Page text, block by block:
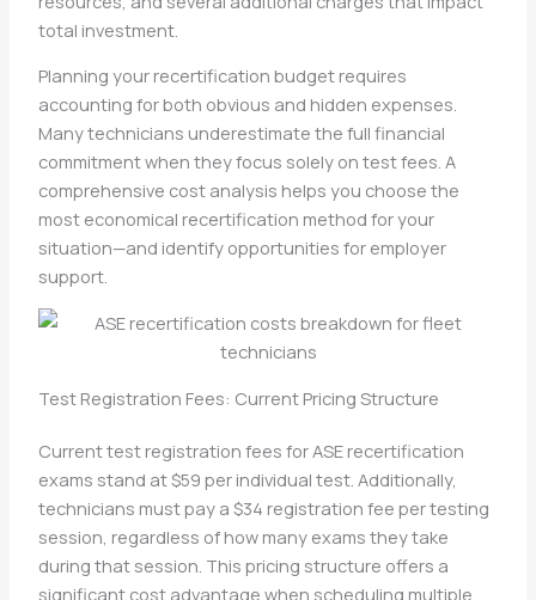
total investment.
Planning your recertification budget requires
accounting for both obvious and hidden expenses.
Many technicians underestimate the full financial
commitment when they focus solely on test fees. A
comprehensive cost analysis helps you choose the
most economical recertification method for your
situation—and identify opportunities for employer
support.
Test Registration Fees: Current Pricing Structure
Current test registration fees for ASE recertification
exams stand at $59 per individual test. Additionally,
technicians must pay a $34 registration fee per testing
session, regardless of how many exams they take
during that session. This pricing structure offers a
significant cost advantage when scheduling multiple